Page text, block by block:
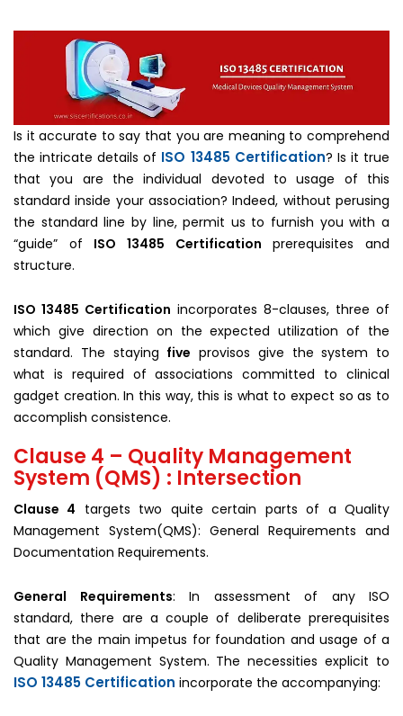
Is it accurate to say that you are meaning to comprehend
the intricate details of ISO 13485 Certification? Is it true
that you are the individual devoted to usage of this
standard inside your association? Indeed, without perusing
the standard line by line, permit us to furnish you with a
“guide” of ISO 13485 Certification prerequisites and
structure.
ISO 13485 Certification incorporates 8-clauses, three of
which give direction on the expected utilization of the
standard. The staying five provisos give the system to
what is required of associations committed to clinical
gadget creation. In this way, this is what to expect so as to
accomplish consistence.
Clause 4 – Quality Management
System (QMS) : Intersection
Clause 4 targets two quite certain parts of a Quality
Management System(QMS): General Requirements and
Documentation Requirements.
General Requirements: In assessment of any ISO
standard, there are a couple of deliberate prerequisites
that are the main impetus for foundation and usage of a
Quality Management System. The necessities explicit to
ISO 13485 Certification incorporate the accompanying: